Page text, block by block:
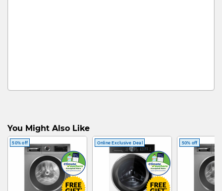
You Might Also Like
50% off Online Exclusive Deal 50% off